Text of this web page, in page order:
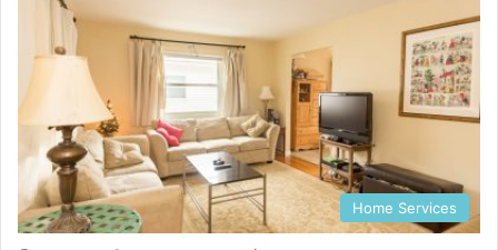
Home Services